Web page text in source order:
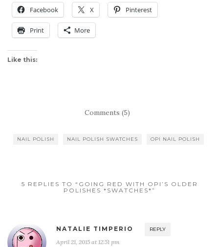
Facebook X Pinterest
Print More
Like this:
Comments (5)
NAIL POLISH NAIL POLISH SWATCHES OPI NAIL POLISH
5 REPLIES TO “GOING RED WITH OPI’S OLDER
POLISHES *SWATCHES*”
NATALIE TIMPERIO REPLY
April 21, 2015 at 12:51 pm